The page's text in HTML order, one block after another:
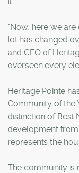
"Now, here we
lot has changed
and CEO of
overseen every
Heritage Pointe
Community of the
distinction of Best
development from
represents the
The community is